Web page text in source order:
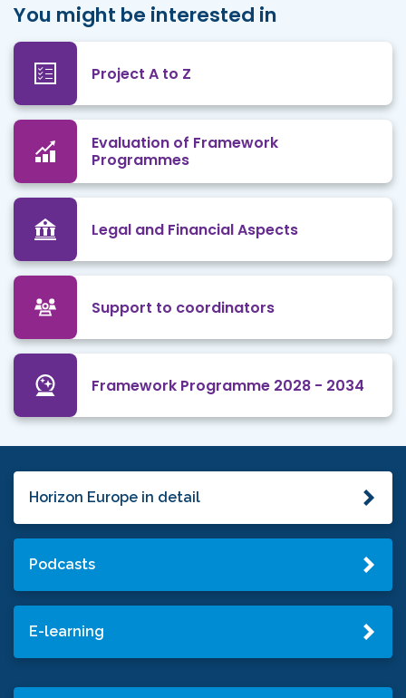
You might be interested in
Project A to Z
Evaluation of Framework
Programmes
Legal and Financial Aspects
Support to coordinators
Framework Programme 2028 - 2034
Horizon Europe in detail
Podcasts
E-learning